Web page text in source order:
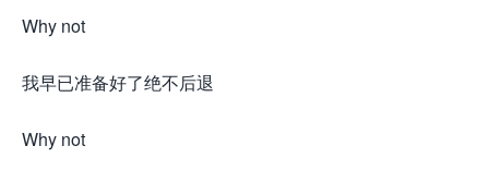
Why not
我早已准备好了绝不后退
Why not